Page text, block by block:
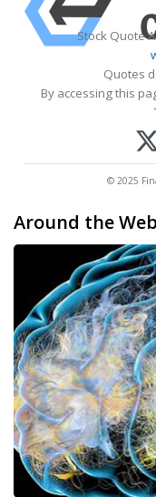
Stock Quote
Quotes
By accessing this
© 2025
Around the Web